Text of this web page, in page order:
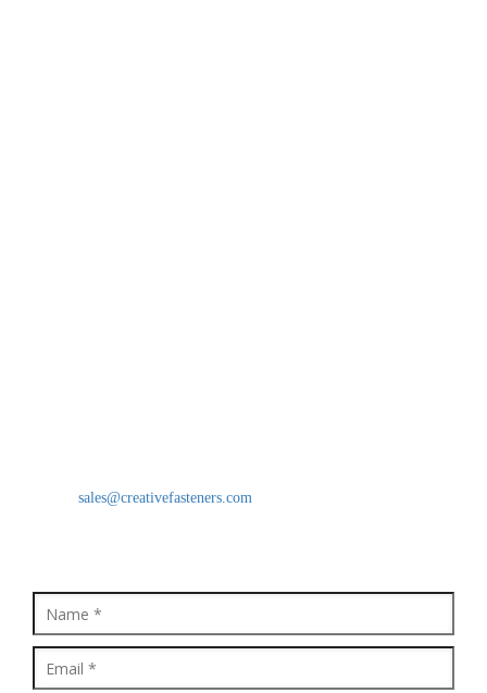
sales@creativefasteners.com